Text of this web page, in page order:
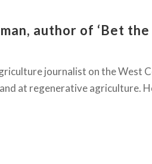
author of ‘Bet the
journalist on the West
at regenerative agriculture.